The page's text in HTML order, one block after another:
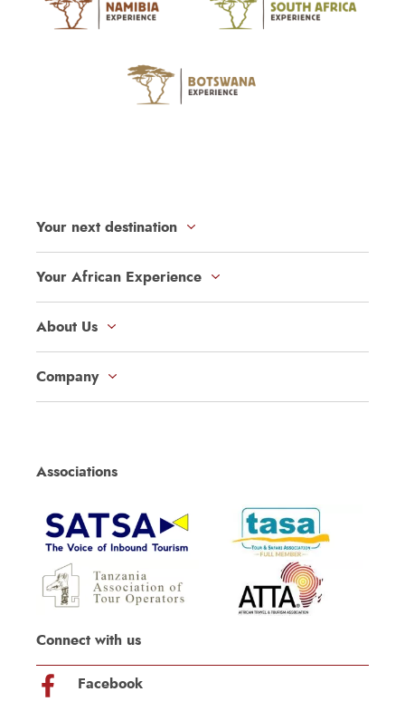
Your next destination
Your African Experience
About Us
Company
Associations
Connect with us
Facebook